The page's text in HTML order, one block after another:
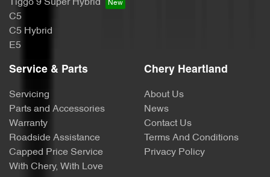
Tiggo 9 Super Hybrid
C5
C5 Hybrid
E5
Service & Parts
Servicing
Parts and Accessories
Warranty
Roadside Assistance
Capped Price Service
With Chery, With Love
Chery Heartland
About Us
News
Contact Us
Terms And Conditions
Privacy Policy